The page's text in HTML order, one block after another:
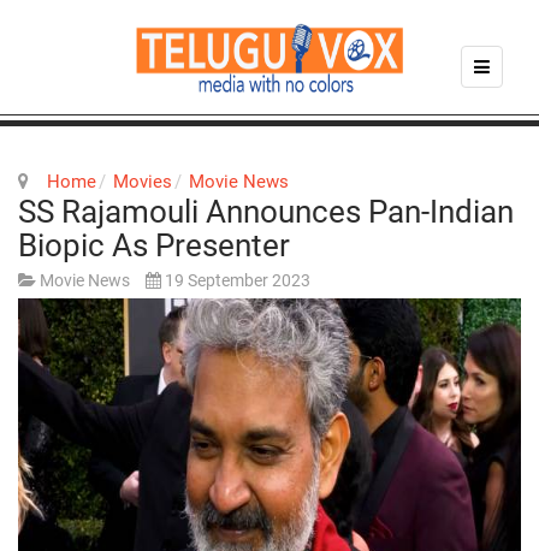
Home Movies Movie News
SS Rajamouli Announces Pan-Indian
Biopic As Presenter
Movie News 19 September 2023